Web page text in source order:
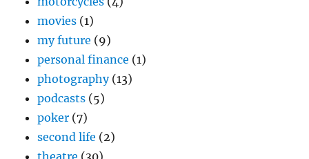
movies (1)
my future (9)
personal finance (1)
photography(13)
podcasts (5)
poker (7)
second life (2)